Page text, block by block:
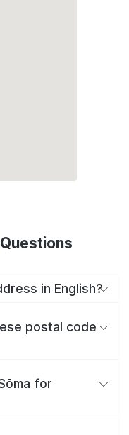
in English?
postal code
for